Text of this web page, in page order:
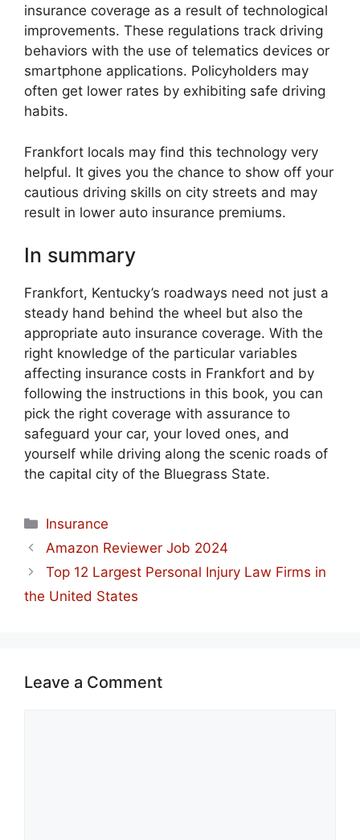
insurance coverage as a result of technological
improvements. These regulations track driving
behaviors with the use of telematics devices or
smartphone applications. Policyholders may
often get lower rates by exhibiting safe driving
habits.
Frankfort locals may find this technology very
helpful. It gives you the chance to show off your
cautious driving skills on city streets and may
result in lower auto insurance premiums.
In summary
Frankfort, Kentucky’s roadways need not just a
steady hand behind the wheel but also the
appropriate auto insurance coverage. With the
right knowledge of the particular variables
affecting insurance costs in Frankfort and by
following the instructions in this book, you can
pick the right coverage with assurance to
safeguard your car, your loved ones, and
yourself while driving along the scenic roads of
the capital city of the Bluegrass State.
Categories
Insurance
Amazon Reviewer Job 2024
Top 12 Largest Personal Injury Law Firms in
the United States
Leave a Comment